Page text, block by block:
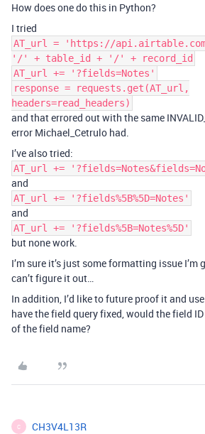
How does one do this in Python?
I tried
AT_url = 'https://
'/' + table_id + '/' + record_id
AT_url += '?fields=Notes'
response = requests.get(AT_url,
headers=read_headers)
and that errored out with the same
error Michael_Cetrulo had.
I’ve also tried:
AT_url +=
and
AT_url += '?fields%5B%5D=Notes'
and
AT_url += '?fields%5B=Notes%5D'
but none work.
I’m sure it’s just some formatting issue
can’t figure it out…
In addition, I’d like to future proof it and
have the field query fixed, would the field
of the field name?
C CH3V4L13R